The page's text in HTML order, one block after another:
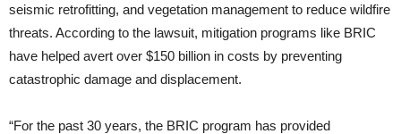
seismic retrofitting, and vegetation management to reduce wildfire
threats. According to the lawsuit, mitigation programs like BRIC
have helped avert over $150 billion in costs by preventing
catastrophic damage and displacement.
“For the past 30 years, the BRIC program has provided